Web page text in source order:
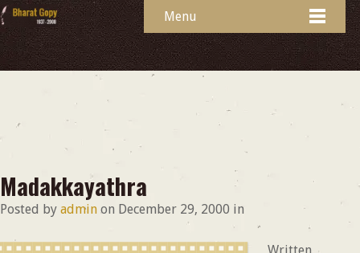
Menu
Madakkayathra
Posted by admin on December 29, 2000 in